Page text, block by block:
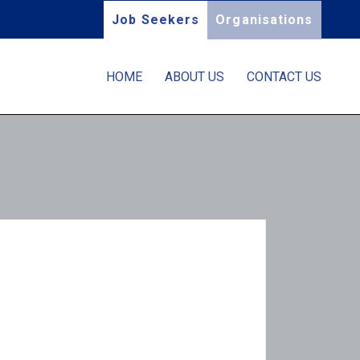
Job Seekers Organisations
HOME ABOUT US CONTACT US